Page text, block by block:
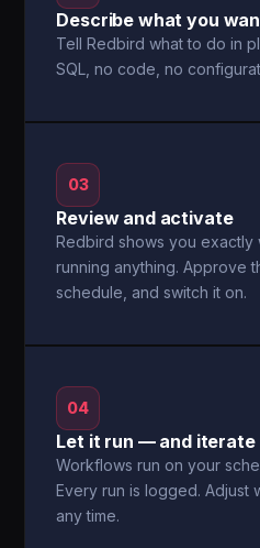
Describe what you
Tell Redbird what to do in
SQL, no code, no
03
Review and activate
Redbird shows you exactly
running anything. Approve
schedule, and switch it on.
04
Let it run — and iterate
Workflows run on your
Every run is logged. Adjust
any time.